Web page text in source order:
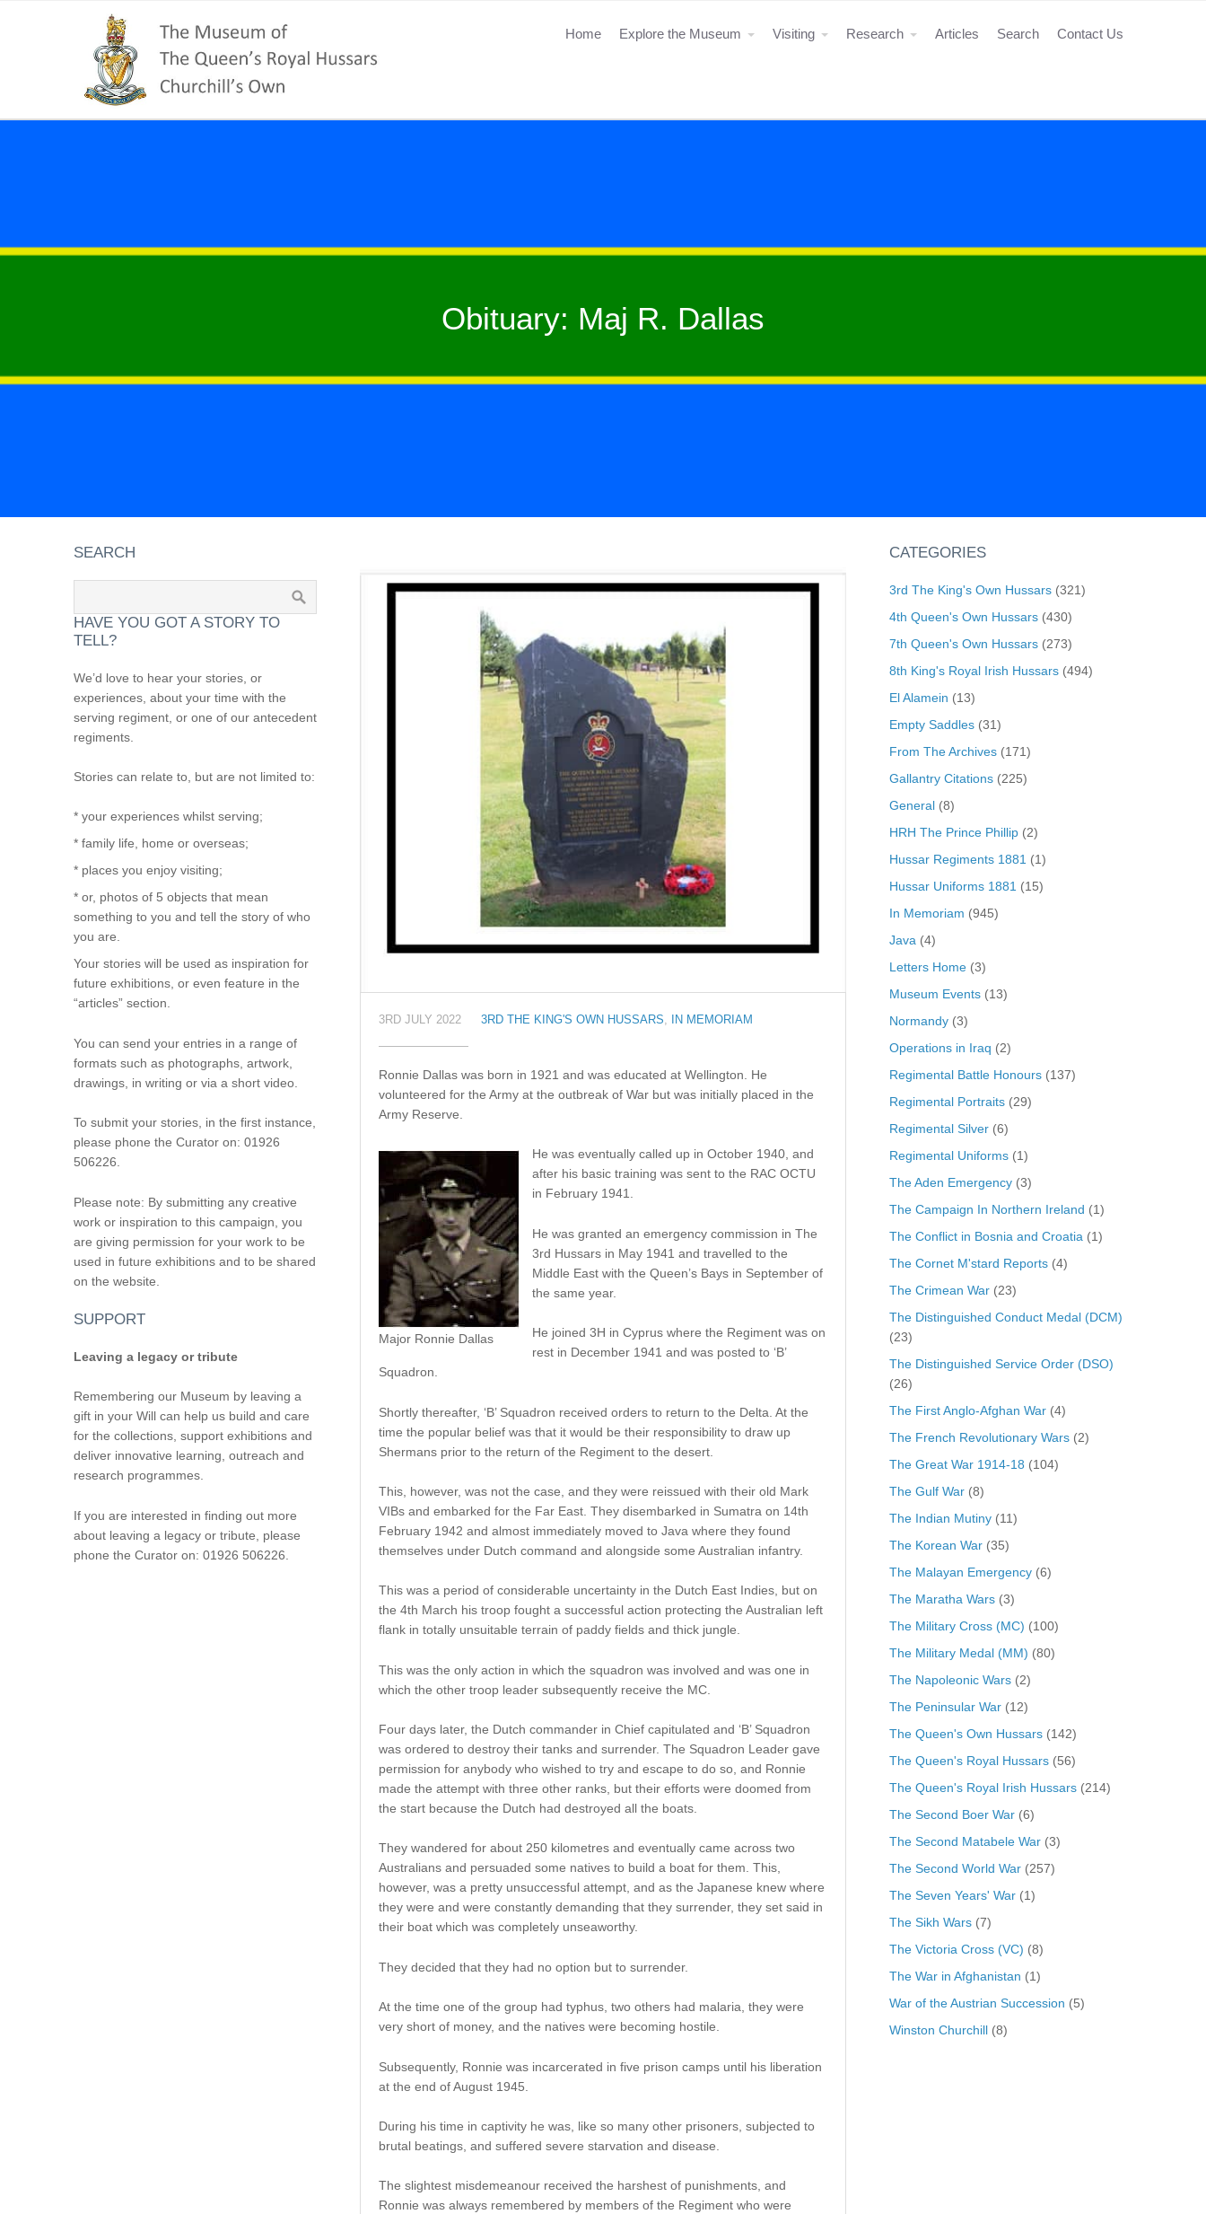
Home Explore the Museum Visiting Research Articles Search Contact Us
Obituary: Maj R. Dallas
3RD JULY 2022 3RD THE KING'S OWN HUSSARS, IN MEMORIAM
Ronnie Dallas was born in 1921 and was educated at Wellington. He
volunteered for the Army at the outbreak of War but was initially placed in the
Army Reserve.
Major Ronnie Dallas
He was eventually called up in October 1940, and
after his basic training was sent to the RAC OCTU
in February 1941.
He was granted an emergency commission in The
3rd Hussars in May 1941 and travelled to the
Middle East with the Queen’s Bays in September of
the same year.
He joined 3H in Cyprus where the Regiment was on
rest in December 1941 and was posted to ‘B’
Squadron.
Shortly thereafter, ‘B’ Squadron received orders to return to the Delta. At the
time the popular belief was that it would be their responsibility to draw up
Shermans prior to the return of the Regiment to the desert.
This, however, was not the case, and they were reissued with their old Mark
VIBs and embarked for the Far East. They disembarked in Sumatra on 14th
February 1942 and almost immediately moved to Java where they found
themselves under Dutch command and alongside some Australian infantry.
This was a period of considerable uncertainty in the Dutch East Indies, but on
the 4th March his troop fought a successful action protecting the Australian left
flank in totally unsuitable terrain of paddy fields and thick jungle.
This was the only action in which the squadron was involved and was one in
which the other troop leader subsequently receive the MC.
Four days later, the Dutch commander in Chief capitulated and ‘B’ Squadron
was ordered to destroy their tanks and surrender. The Squadron Leader gave
permission for anybody who wished to try and escape to do so, and Ronnie
made the attempt with three other ranks, but their efforts were doomed from
the start because the Dutch had destroyed all the boats.
They wandered for about 250 kilometres and eventually came across two
Australians and persuaded some natives to build a boat for them. This,
however, was a pretty unsuccessful attempt, and as the Japanese knew where
they were and were constantly demanding that they surrender, they set said in
their boat which was completely unseaworthy.
They decided that they had no option but to surrender.
At the time one of the group had typhus, two others had malaria, they were
very short of money, and the natives were becoming hostile.
Subsequently, Ronnie was incarcerated in five prison camps until his liberation
at the end of August 1945.
During his time in captivity he was, like so many other prisoners, subjected to
brutal beatings, and suffered severe starvation and disease.
The slightest misdemeanour received the harshest of punishments, and
Ronnie was always remembered by members of the Regiment who were
SEARCH
HAVE YOU GOT A STORY TO
TELL?
We’d love to hear your stories, or
experiences, about your time with the
serving regiment, or one of our antecedent
regiments.
Stories can relate to, but are not limited to:
* your experiences whilst serving;
* family life, home or overseas;
* places you enjoy visiting;
* or, photos of 5 objects that mean
something to you and tell the story of who
you are.
Your stories will be used as inspiration for
future exhibitions, or even feature in the
“articles” section.
You can send your entries in a range of
formats such as photographs, artwork,
drawings, in writing or via a short video.
To submit your stories, in the first instance,
please phone the Curator on: 01926
506226.
Please note: By submitting any creative
work or inspiration to this campaign, you
are giving permission for your work to be
used in future exhibitions and to be shared
on the website.
SUPPORT
Leaving a legacy or tribute
Remembering our Museum by leaving a
gift in your Will can help us build and care
for the collections, support exhibitions and
deliver innovative learning, outreach and
research programmes.
If you are interested in finding out more
about leaving a legacy or tribute, please
phone the Curator on: 01926 506226.
CATEGORIES
3rd The King's Own Hussars(321)
4th Queen's Own Hussars(430)
7th Queen's Own Hussars(273)
8th King's Royal Irish Hussars(494)
El Alamein (13)
Empty Saddles(31)
From The Archives(171)
Gallantry Citations(225)
General(8)
HRH The Prince Phillip(2)
Hussar Regiments 1881 (1)
Hussar Uniforms 1881 (15)
In Memoriam (945)
Java (4)
Letters Home(3)
Museum Events(13)
Normandy(3)
Operations in Iraq (2)
Regimental Battle Honours(137)
Regimental Portraits(29)
Regimental Silver(6)
Regimental Uniforms(1)
The Aden Emergency(3)
The Campaign In Northern Ireland (1)
The Conflict in Bosnia and Croatia (1)
The Cornet M'stard Reports(4)
The Crimean War(23)
The Distinguished Conduct Medal (DCM)
(23)
The Distinguished Service Order (DSO)
(26)
The First Anglo-Afghan War(4)
The French Revolutionary Wars(2)
The Great War 1914-18 (104)
The Gulf War(8)
The Indian Mutiny(11)
The Korean War(35)
The Malayan Emergency(6)
The Maratha Wars(3)
The Military Cross (MC) (100)
The Military Medal (MM) (80)
The Napoleonic Wars(2)
The Peninsular War(12)
The Queen's Own Hussars(142)
The Queen's Royal Hussars(56)
The Queen's Royal Irish Hussars(214)
The Second Boer War(6)
The Second Matabele War(3)
The Second World War(257)
The Seven Years' War(1)
The Sikh Wars(7)
The Victoria Cross (VC) (8)
The War in Afghanistan (1)
War of the Austrian Succession (5)
Winston Churchill(8)